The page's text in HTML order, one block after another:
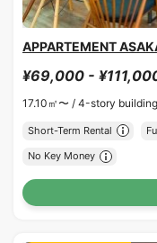
APPARTEMENT
¥69,000 -
17.10㎡〜 / 4-story
Short-Term Rental
No Key Money